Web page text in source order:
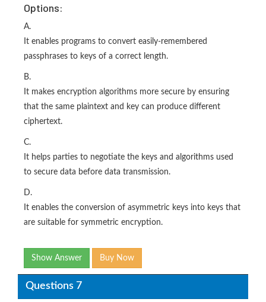
Options:
A.
It enables programs to convert easily-remembered
passphrases to keys of a correct length.
B.
It makes encryption algorithms more secure by ensuring
that the same plaintext and key can produce different
ciphertext.
C.
It helps parties to negotiate the keys and algorithms used
to secure data before data transmission.
D.
It enables the conversion of asymmetric keys into keys that
are suitable for symmetric encryption.
Show Answer Buy Now
Questions 7